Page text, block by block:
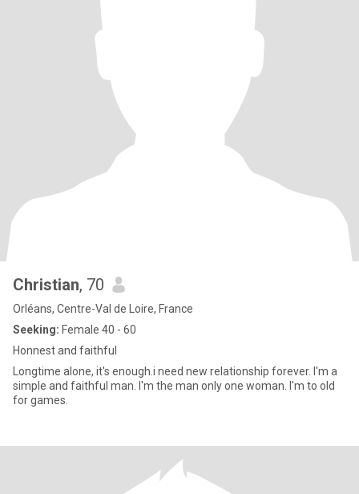
Christian, 70
Orléans, Centre-Val de Loire, France
Seeking: Female 40 - 60
Honnest and faithful
Longtime alone, it's enough.i need new relationship forever. I'm a
simple and faithful man. I'm the man only one woman. I'm to old
for games.